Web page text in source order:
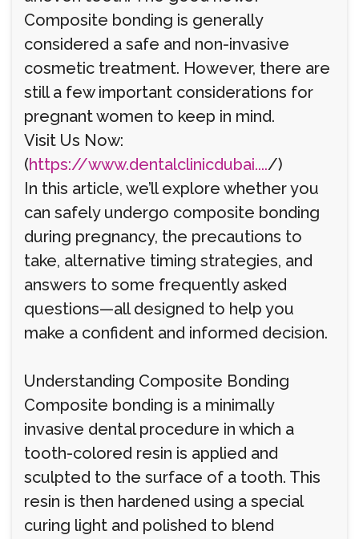
Composite bonding is generally
considered a safe and non-invasive
cosmetic treatment. However, there are
still a few important considerations for
pregnant women to keep in mind.
Visit Us Now:
(https://www.dentalclinicdubai..../)
In this article, we’ll explore whether you
can safely undergo composite bonding
during pregnancy, the precautions to
take, alternative timing strategies, and
answers to some frequently asked
questions—all designed to help you
make a confident and informed decision.
Understanding Composite Bonding
Composite bonding is a minimally
invasive dental procedure in which a
tooth-colored resin is applied and
sculpted to the surface of a tooth. This
resin is then hardened using a special
curing light and polished to blend